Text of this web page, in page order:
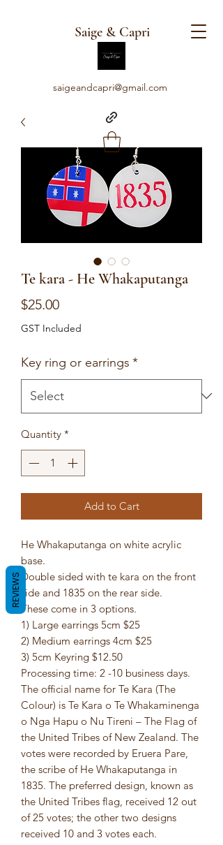
Saige & Capri
saigeandcapri@gmail.com
Te kara - He Whakaputanga
$25.00Price
GST Included
Key ring or earrings *
Quantity *
Add to Cart
He Whakaputanga on white acrylic
base.
Double sided with te kara on the front
side and 1835 on the rear side.
These come in 3 options.
1) Large earrings 5cm $25
2) Medium earrings 4cm $25
3) 5cm Keyring $12.50
Processing time: 2 -10 business days.
The official name for Te Kara (The
Colour) is Te Kara o Te Whakaminenga
o Nga Hapu o Nu Tireni – The Flag of
the United Tribes of New Zealand. The
votes were recorded by Eruera Pare,
the scribe of He Whakaputanga in
1835. The preferred design, known as
the United Tribes flag, received 12 out
of 25 votes; the other two designs
received 10 and 3 votes each.
REVIEWS